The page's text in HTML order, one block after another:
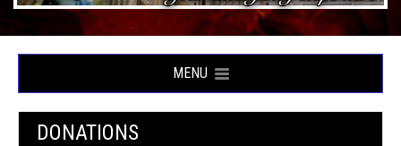
MENU
DONATIONS